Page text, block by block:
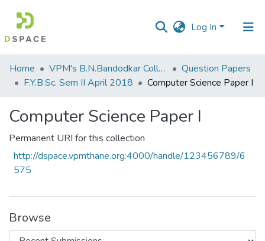
Log In
Communities
&
All of DSpace
Statistics
Home VPM's B.N.Bandodkar College of Science, Thane
Question Papers
F.Y.B.Sc. Sem II April 2018
Computer Science Paper I
Computer Science Paper I
Permanent URI for this collection
http://dspace.vpmthane.org:4000/handle/123456789/6
575
Browse